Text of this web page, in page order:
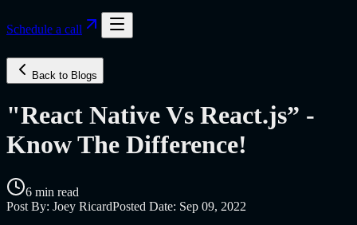
Schedule a call
Back to Blogs
"React Native Vs React.js” -
Know The Difference!
6 min read
Post By: Joey RicardPosted Date: Sep 09, 2022